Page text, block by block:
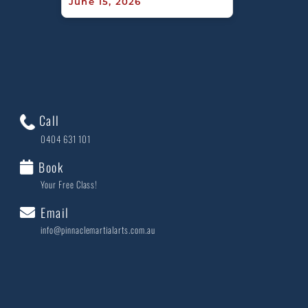
Call
0404 631 101
Book
Your Free Class!
Email
info@pinnaclemartialarts.com.au